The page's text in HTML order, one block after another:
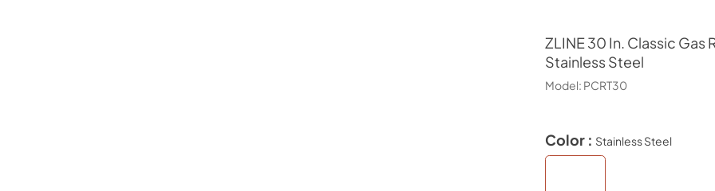
ZLINE 30 In. Classic
Stainless Steel
Model: PCRT30
Color : Stainless Steel